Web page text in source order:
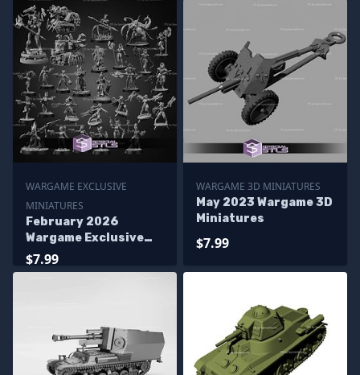
WARGAME EXCLUSIVE
MINIATURES
February 2026
Wargame Exclusive
Miniatures
$7.99
WARGAME 3D MINIATURES
May 2023 Wargame 3D
Miniatures
$7.99